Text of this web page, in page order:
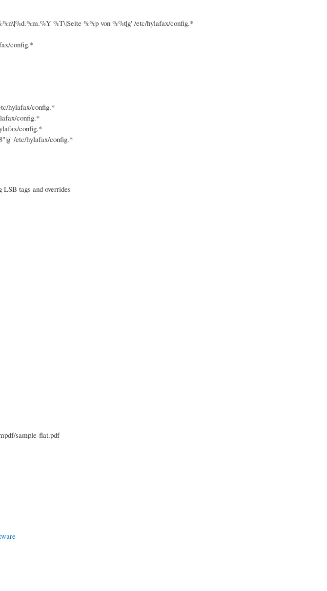
%T\|Seite %%p von %%t|g' /etc/hylafax/config.*
config.*
hylafax/config.*
config.*
config.*
/etc/hylafax/config.*
tags and overrides
sample-flat.pdf